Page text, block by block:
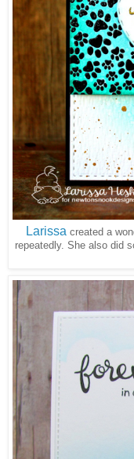
Larissa created a
repeatedly. She also did